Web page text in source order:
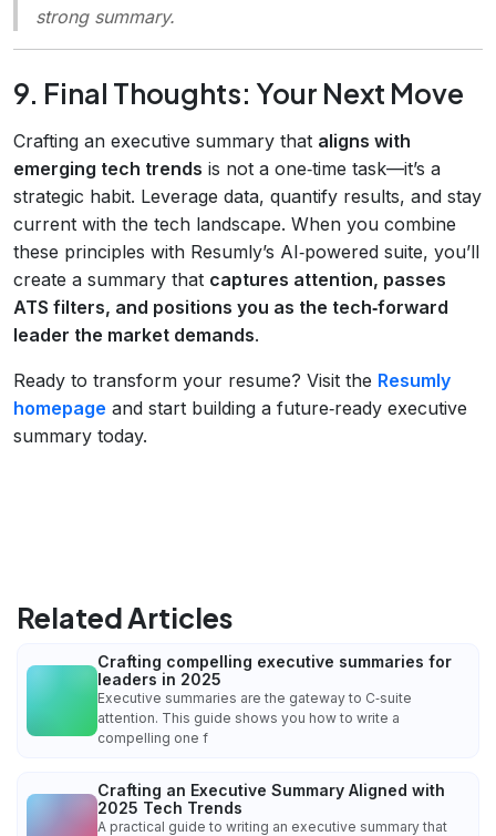
strong summary.
9. Final Thoughts: Your Next Move
Crafting an executive summary that aligns with
emerging tech trends is not a one‑time task—it’s a
strategic habit. Leverage data, quantify results, and stay
current with the tech landscape. When you combine
these principles with Resumly’s AI‑powered suite, you’ll
create a summary that captures attention, passes
ATS filters, and positions you as the tech‑forward
leader the market demands.
Ready to transform your resume? Visit the Resumly
homepage and start building a future‑ready executive
summary today.
Related Articles
Crafting compelling executive summaries for
leaders in 2025
Executive summaries are the gateway to C‑suite
attention. This guide shows you how to write a
compelling one f
Crafting an Executive Summary Aligned with
2025 Tech Trends
A practical guide to writing an executive summary that